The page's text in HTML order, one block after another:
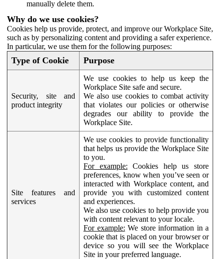
manually delete them.
Why do we use cookies?
Cookies help us provide, protect, and improve our Workplace Site,
such as by personalizing content and providing a safer experience.
In particular, we use them for the following purposes:
Type of Cookie Purpose
Security, site and
product integrity
We use cookies to help us keep the
Workplace Site safe and secure.
We also use cookies to combat activity
that violates our policies or otherwise
degrades our ability to provide the
Workplace Site.
Site features and
services
We use cookies to provide functionality
that helps us provide the Workplace Site
to you.
For example: Cookies help us store
preferences, know when you’ve seen or
interacted with Workplace content, and
provide you with customized content
and experiences.
We also use cookies to help provide you
with content relevant to your locale.
For example: We store information in a
cookie that is placed on your browser or
device so you will see the Workplace
Site in your preferred language.